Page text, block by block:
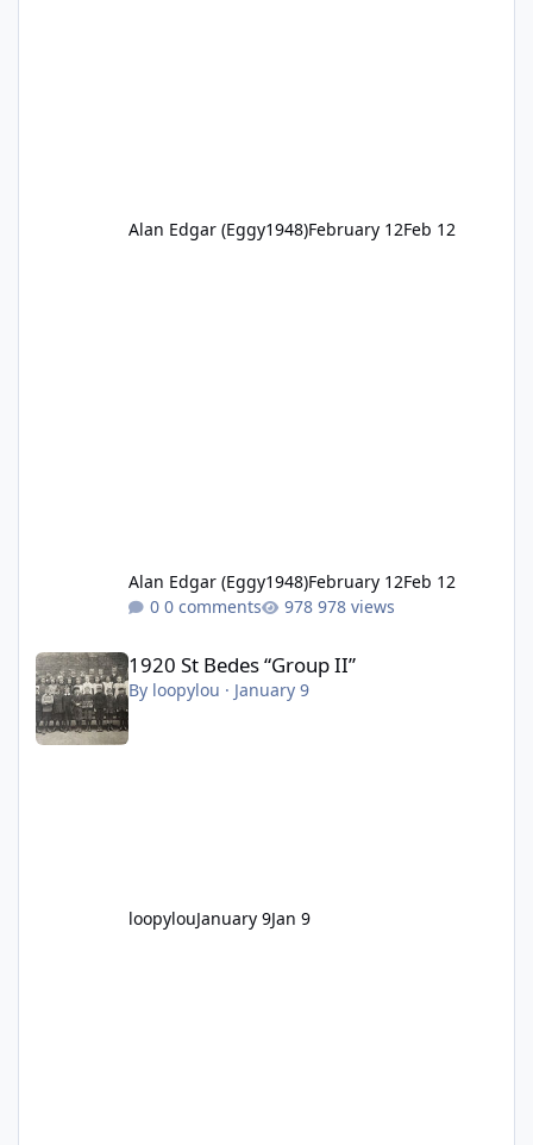
Alan Edgar (Eggy1948)February 12Feb 12
Alan Edgar (Eggy1948)February 12Feb 12
0 comments
978 views
1920 St Bedes “Group II”
1920 St Bedes “Group II”
By loopylou · January 9
loopylouJanuary 9Jan 9